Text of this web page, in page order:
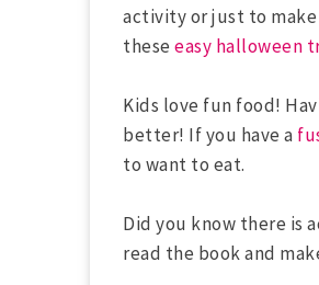
activity or just to
these easy halloween
Kids love fun food!
better! If you have a
to want to eat.
Did you know there is
read the book and